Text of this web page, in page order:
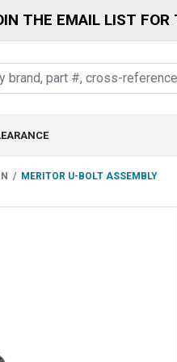
THE EMAIL LIST FOR
MERITOR U-BOLT ASSEMBLY